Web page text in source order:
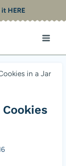
HERE
in a Jar